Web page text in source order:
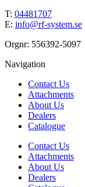
T: 04481707
E: info@rf-system.se
Orgnr: 556392-5097
Navigation
Contact Us
Attachments
About Us
Dealers
Catalogue
Contact Us
Attachments
About Us
Dealers